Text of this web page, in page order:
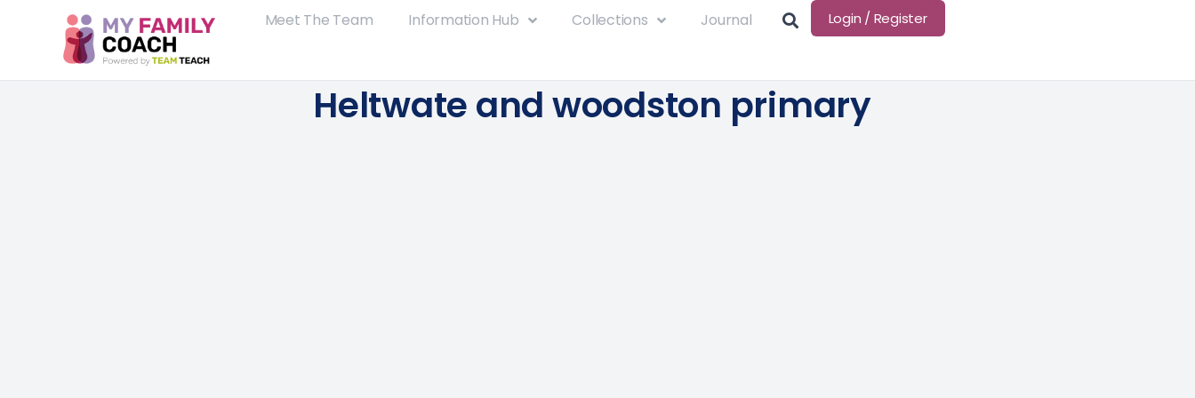
Meet The Team Information Hub Collections Journal Login / Register
Heltwate and woodston primary